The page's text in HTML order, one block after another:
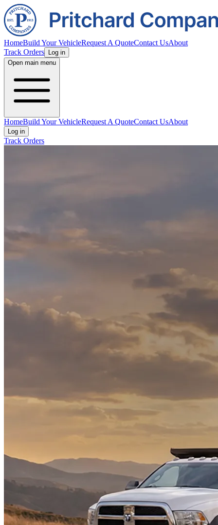
HomeBuild Your VehicleRequest A QuoteContact UsAbout
Track Orders
Log in
Open main menu
HomeBuild Your VehicleRequest A QuoteContact UsAbout
Log in
Track Orders